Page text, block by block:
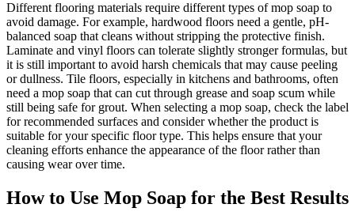
Different flooring materials require different types of mop soap to
avoid damage. For example, hardwood floors need a gentle, pH-
balanced soap that cleans without stripping the protective finish.
Laminate and vinyl floors can tolerate slightly stronger formulas, but
it is still important to avoid harsh chemicals that may cause peeling
or dullness. Tile floors, especially in kitchens and bathrooms, often
need a mop soap that can cut through grease and soap scum while
still being safe for grout. When selecting a mop soap, check the label
for recommended surfaces and consider whether the product is
suitable for your specific floor type. This helps ensure that your
cleaning efforts enhance the appearance of the floor rather than
causing wear over time.
How to Use Mop Soap for the Best Results